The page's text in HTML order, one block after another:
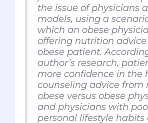
the issue of physicians
models, using a
which an obese
offering nutrition advice
obese patient.
author’s research,
more confidence in the
counseling advice from
obese versus obese
and physicians with
personal lifestyle habits